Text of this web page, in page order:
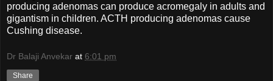
producing adenomas can produce acromegaly in adults and
gigantism in children. ACTH producing adenomas cause
Cushing disease.
Dr Balaji Anvekar at 6:01 pm
Share